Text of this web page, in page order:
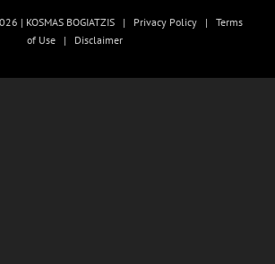
| KOSMAS BOGIATZIS | Privacy Policy | Terms
of Use| Disclaimer